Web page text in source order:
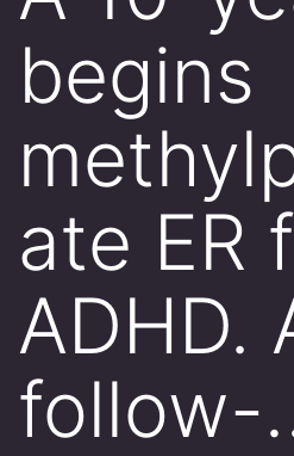
begins
ate ER
ADHD.
follow-